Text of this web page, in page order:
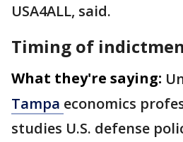
USA4ALL, said.
Timing of
What they're saying:
Tampa economics
studies U.S. defense